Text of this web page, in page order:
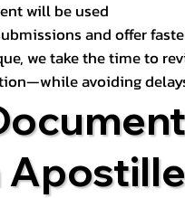
will be used
and offer
we take the time to
avoiding
Apostille